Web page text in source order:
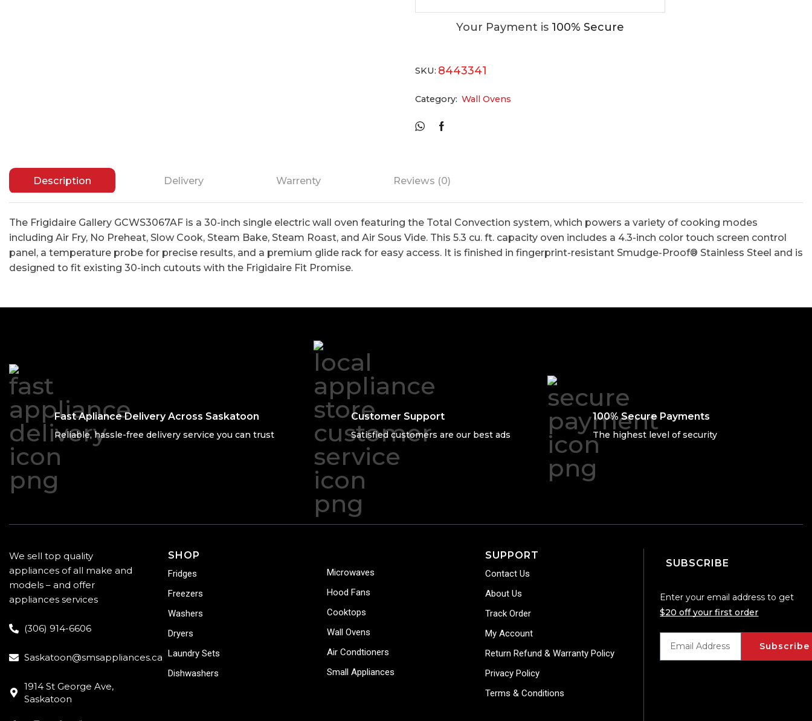
Your Payment is 100% Secure
SKU: 8443341
Category: Wall Ovens
Description Delivery Warrenty Reviews (0)
The Frigidaire Gallery GCWS3067AF is a 30-inch single electric wall oven featuring the Total Convection system, which powers a variety of cooking modes
including Air Fry, No Preheat, Slow Cook, Steam Bake, Steam Roast, and Air Sous Vide. This 5.3 cu. ft. capacity oven includes a 4.3-inch color touch screen control
panel, a temperature probe for precise results, and a premium glide rack for easy access. It is finished in fingerprint-resistant Smudge-Proof® Stainless Steel and is
designed to fit existing 30-inch cutouts with the Frigidaire Fit Promise.
Fast Apliance Delivery Across Saskatoon
Reliable, hassle-free delivery service you can trust
Customer Support
Satisfied customers are our best ads
100% Secure Payments
The highest level of security
We sell top quality
appliances of all make and
models – and offer
appliances services
(306) 914-6606
Saskatoon@smsappliances.ca
1914 St George Ave,
Saskatoon
SHOP
Fridges
Freezers
Washers
Dryers
Laundry Sets
Dishwashers
Microwaves
Hood Fans
Cooktops
Wall Ovens
Air Condtioners
Small Appliances
SUPPORT
Contact Us
About Us
Track Order
My Account
Return Refund & Warranty Policy
Privacy Policy
Terms & Conditions
SUBSCRIBE
Enter your email address to get
$20 off your first order
Subscribe